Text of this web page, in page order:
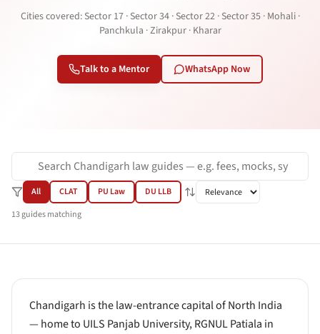
Cities covered: Sector 17 · Sector 34 · Sector 22 · Sector 35 · Mohali ·
Panchkula · Zirakpur · Kharar
Talk to a Mentor WhatsApp Now
All CLAT PU Law
DU LLB
13guidesmatching
Chandigarh is the law-entrance capital of North India
— home to UILS Panjab University, RGNUL Patiala in